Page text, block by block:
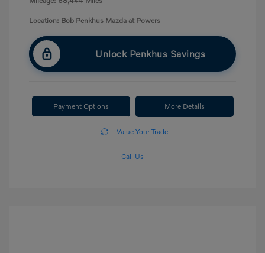
Location: Bob Penkhus Mazda at Powers
Unlock Penkhus Savings
Payment Options More Details
Value Your Trade
Call Us